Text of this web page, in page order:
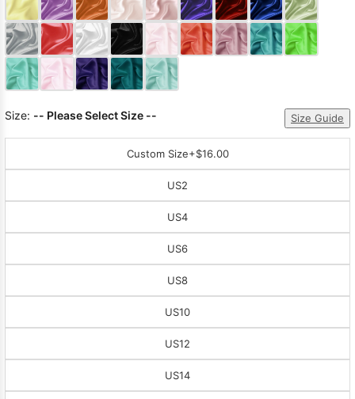
Size: -- Please Select Size -- Size Guide
Custom Size+$16.00
US2
US4
US6
US8
US10
US12
US14